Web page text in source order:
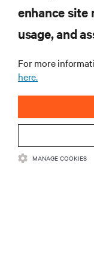
RESOURCES
SUPPORT
CORPORATE
CONNECT WITH US
enhance site
usage, and
For more
here.
MANAGE COOKIES